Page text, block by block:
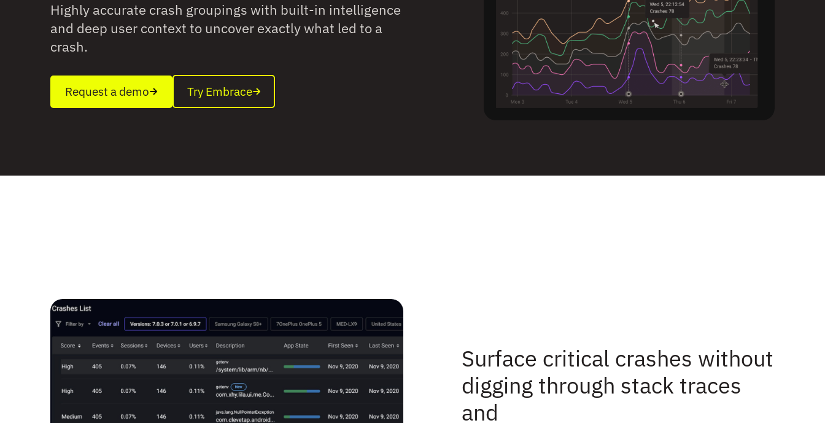
Highly accurate crash groupings with built-in intelligence
and deep user context to uncover exactly what led to a
crash.
Request a demo Try Embrace
Surface critical crashes without
digging through stack traces
and